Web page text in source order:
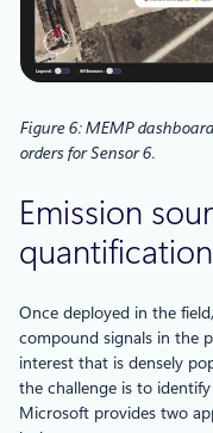
Figure 6: MEMP
orders for Sensor 6.
Emission
quantification
Once deployed in the
compound signals in the
interest that is densely
the challenge is to
Microsoft provides two